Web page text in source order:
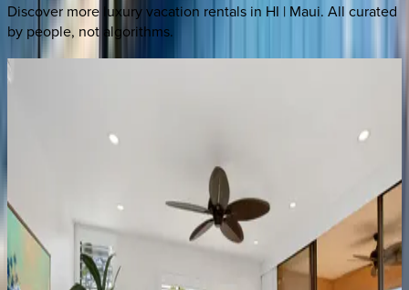
Discover more luxury vacation rentals in HI | Maui. All curated
by people, not algorithms.
Wailea
bathrooms
HI | Maui
3bedrooms·3.5bathrooms